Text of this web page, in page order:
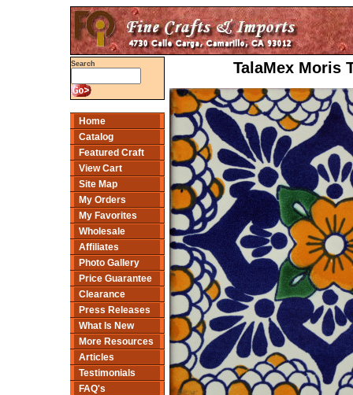
Search
Home
Catalog
Featured Craft
View Cart
Site Map
My Orders
My Favorites
Wholesale
Affiliates
Photo Gallery
Price Guarantee
Clearance
Press Releases
What Is New
More Resources
Articles
Testimonials
FAQ's
TalaMex Moris